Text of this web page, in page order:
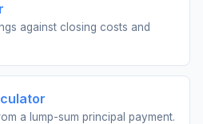
against closing costs and
a lump-sum principal payment.